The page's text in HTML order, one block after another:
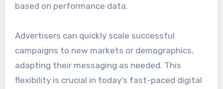
based on performance data.
Advertisers can quickly scale successful
campaigns to new markets or demographics,
adapting their messaging as needed. This
flexibility is crucial in today’s fast-paced digital